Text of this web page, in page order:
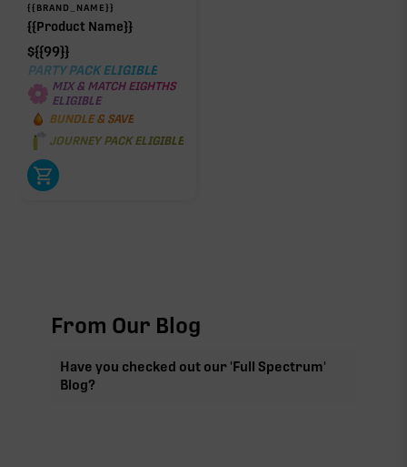
{{BRAND_NAME}}
{{Product Name}}
${{99}}
PARTY PACK ELIGIBLE
MIX & MATCH EIGHTHS
ELIGIBLE
BUNDLE & SAVE
JOURNEY PACK ELIGIBLE
From Our Blog
Have you checked out our 'Full Spectrum'
Blog?